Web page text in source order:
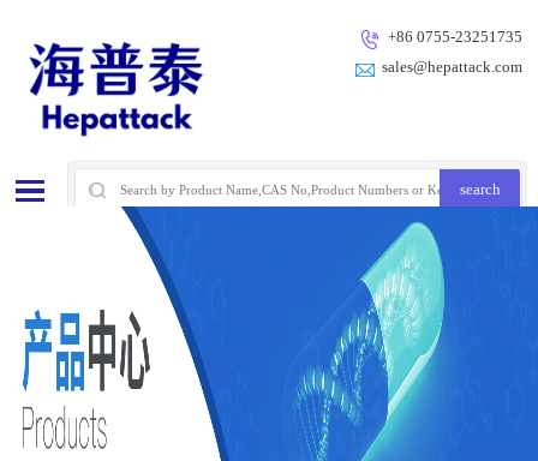
+86 0755-23251735
sales@hepattack.com